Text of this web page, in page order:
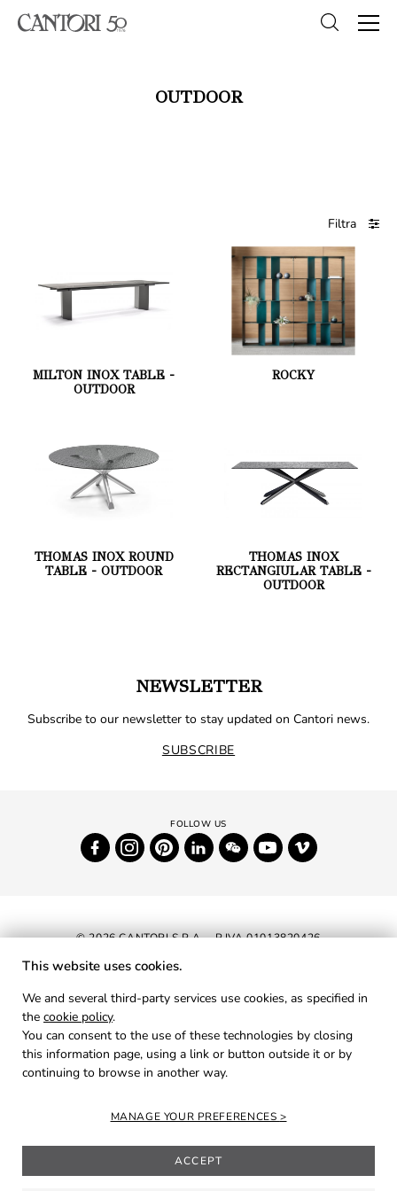
OUTDOOR
Filtra
MILTON INOX TABLE -
OUTDOOR
ROCKY
THOMAS INOX ROUND
TABLE - OUTDOOR
THOMAS INOX
RECTANGIULAR TABLE -
OUTDOOR
NEWSLETTER
Subscribe to our newsletter to stay updated on Cantori news.
SUBSCRIBE
© 2026 CANTORI S.P.A. - P.IVA 01013820426
PRIVACY
COOKIES
This website uses cookies.
We and several third-party services use cookies, as specified in
the cookie policy.
You can consent to the use of these technologies by closing
this information page, using a link or button outside it or by
continuing to browse in another way.
MANAGE YOUR PREFERENCES
ACCEPT